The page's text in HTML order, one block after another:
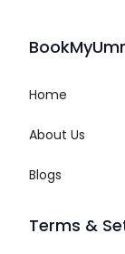
Home
About Us
Blogs
Terms &